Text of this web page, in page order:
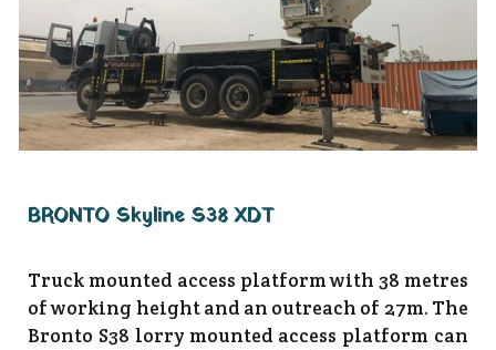
BRONTO Skyline S38 XDT
Truck mounted access platform with 38 metres
of working height and an outreach of 27m. The
Bronto S38 lorry mounted access platform can